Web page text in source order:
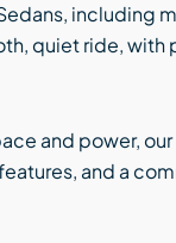
including
quiet ride,
and power,
and a